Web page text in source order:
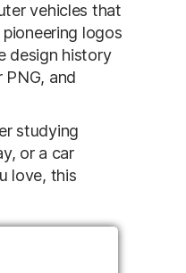
vehicles that
logos
design history
and
studying
or a car
love, this